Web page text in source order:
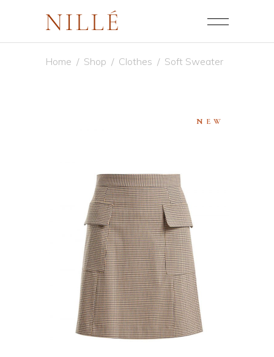
Home / Shop / Clothes / Soft Sweater
NEW